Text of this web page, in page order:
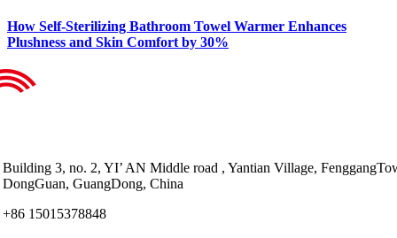
How Self-Sterilizing Bathroom Towel Warmer Enhances
Plushness and Skin Comfort by 30%
Building 3, no. 2, YI’ AN Middle road , Yantian Village,
DongGuan, GuangDong, China
+86 15015378848